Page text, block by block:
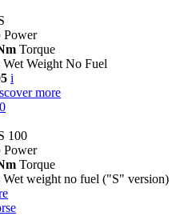
Power
Torque
Wet Weight No Fuel
i
more
100
Power
Torque
Wet weight no fuel ("S" version)